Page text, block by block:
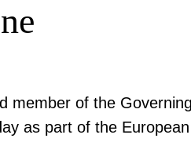
member of the
as part of the